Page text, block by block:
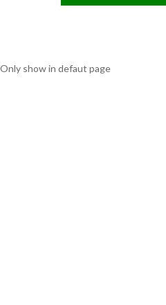
Only show in defaut page